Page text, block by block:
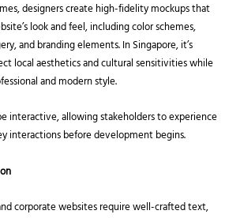
designers create high-fidelity mockups that
look and feel, including color schemes,
and branding elements. In Singapore, it’s
local aesthetics and cultural sensitivities while
and modern style.
interactive, allowing stakeholders to experience
interactions before development begins.
corporate websites require well-crafted text,